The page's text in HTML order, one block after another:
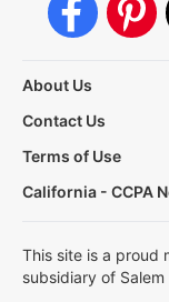
About Us
Contact Us
Terms of Use
California - CCPA
This site is a proud
subsidiary of Salem